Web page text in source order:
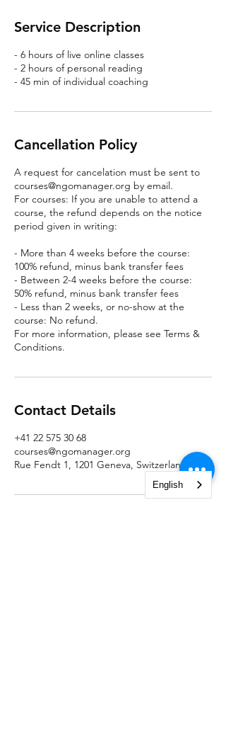
Service Description
- 6 hours of live online classes
- 2 hours of personal reading
- 45 min of individual coaching
Cancellation Policy
A request for cancelation must be sent to
courses@ngomanager.org by email.
For courses: If you are unable to attend a
course, the refund depends on the notice
period given in writing:
- More than 4 weeks before the course:
100% refund, minus bank transfer fees
- Between 2-4 weeks before the course:
50% refund, minus bank transfer fees
- Less than 2 weeks, or no-show at the
course: No refund.
For more information, please see Terms &
Conditions.
Contact Details
+41 22 575 30 68
courses@ngomanager.org
Rue Fendt 1, 1201 Geneva, Switzerland
English